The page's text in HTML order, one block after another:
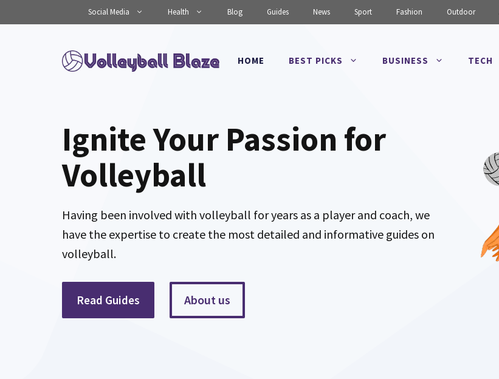
to
Social Media Health Blog Guides News Sport Fashion Outdoor
HOME BEST PICKS BUSINESS TECH
Ignite Your Passion for
Volleyball
Having been involved with volleyball for years as a player and coach, we
have the expertise to create the most detailed and informative guides on
volleyball.
Read Guides About us